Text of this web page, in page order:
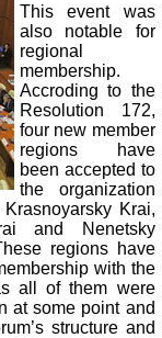
This event was
also notable for
regional
membership.
Accroding to the
Resolution 172,
four new member
regions have
been accepted to
the organization
Krai,
and Nenetsky
regions have
with the
all of them were
at some point and
structure and